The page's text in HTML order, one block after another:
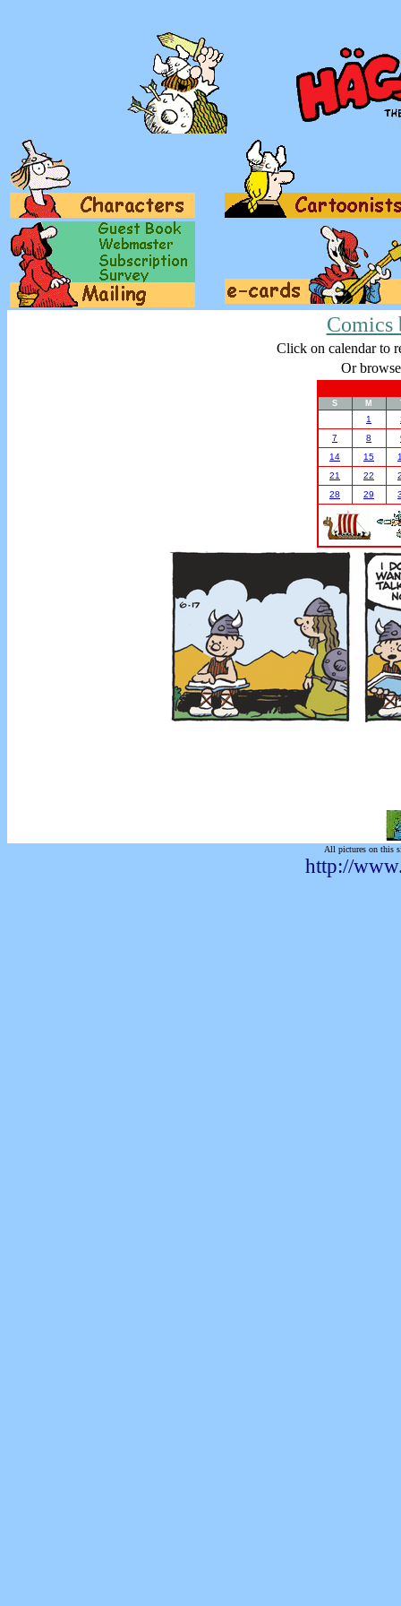
Comics
Click on calendar to
Or
S M
1
7
8
14
15
21
22
28
29
All pictures on this
http://